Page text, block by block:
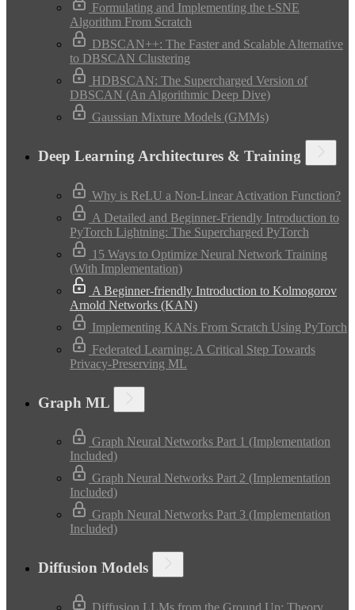
Formulating and Implementing the t-SNE
Algorithm From Scratch
DBSCAN++: The Faster and Scalable Alternative
to DBSCAN Clustering
HDBSCAN: The Supercharged Version of
DBSCAN (An Algorithmic Deep Dive)
Gaussian Mixture Models (GMMs)
Deep Learning Architectures & Training
Why is ReLU a Non-Linear Activation Function?
A Detailed and Beginner-Friendly Introduction to
PyTorch Lightning: The Supercharged PyTorch
15 Ways to Optimize Neural Network Training
(With Implementation)
A Beginner-friendly Introduction to Kolmogorov
Arnold Networks (KAN)
Implementing KANs From Scratch Using PyTorch
Federated Learning: A Critical Step Towards
Privacy-Preserving ML
Graph ML
Graph Neural Networks Part 1 (Implementation
Included)
Graph Neural Networks Part 2 (Implementation
Included)
Graph Neural Networks Part 3 (Implementation
Included)
Diffusion Models
Diffusion LLMs from the Ground Up: Theory,